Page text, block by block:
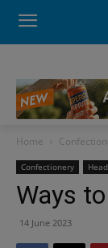
Home
Confectionery
Ways
14 June 2023